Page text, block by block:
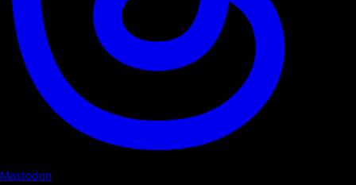
Mastodon